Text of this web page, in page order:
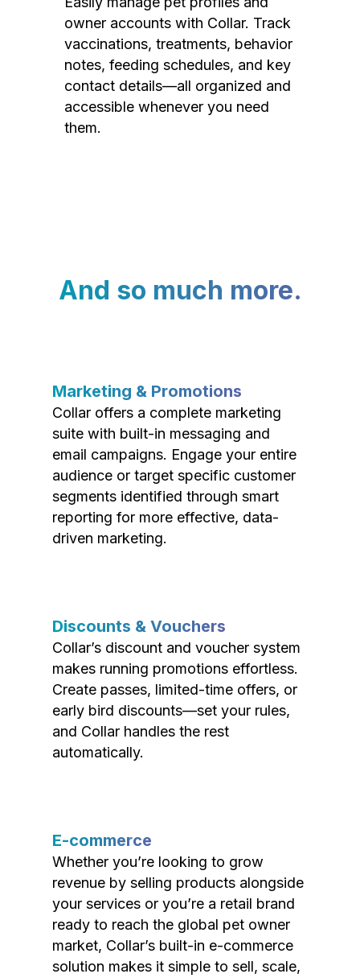
owner accounts with Collar. Track
vaccinations, treatments, behavior
notes, feeding schedules, and key
contact details—all organized and
accessible whenever you need
them.
And so much more.
Marketing & Promotions
Collar offers a complete marketing
suite with built-in messaging and
email campaigns. Engage your entire
audience or target specific customer
segments identified through smart
reporting for more effective, data-
driven marketing.
Discounts & Vouchers
Collar’s discount and voucher system
makes running promotions effortless.
Create passes, limited-time offers, or
early bird discounts—set your rules,
and Collar handles the rest
automatically.
E-commerce
Whether you’re looking to grow
revenue by selling products alongside
your services or you’re a retail brand
ready to reach the global pet owner
market, Collar’s built-in e-commerce
solution makes it simple to sell, scale,